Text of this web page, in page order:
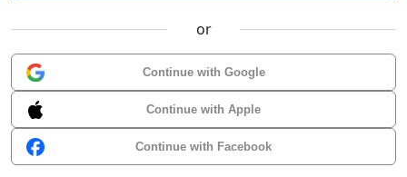
or
Continue with Google
Continue with Apple
Continue with Facebook